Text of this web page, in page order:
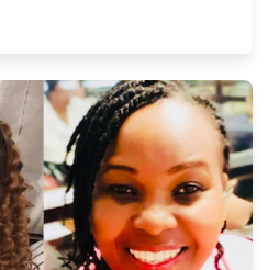
Peterson